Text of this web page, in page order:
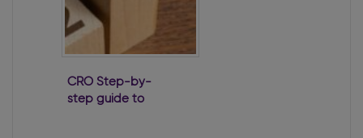
CRO Step-by-
step guide to